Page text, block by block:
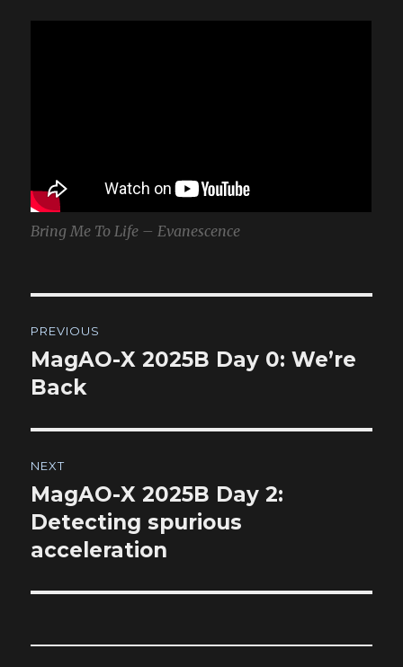
Bring Me To Life – Evanescence
navigation
PREVIOUS
Previous
post:
MagAO-X 2025B Day 0: We’re
Back
NEXT
Next
post:
MagAO-X 2025B Day 2:
Detecting spurious
acceleration